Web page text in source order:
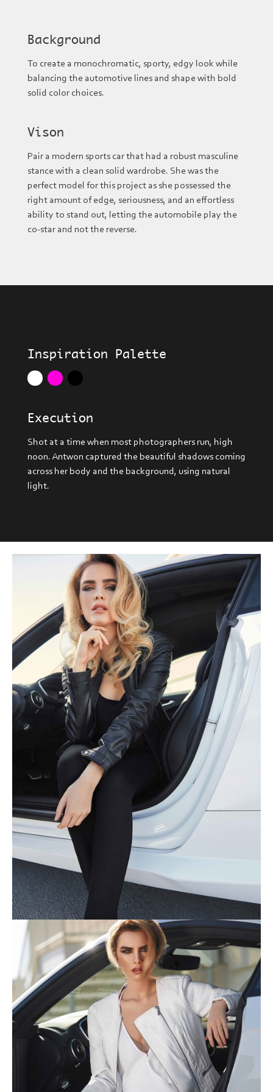
Background
To create a monochromatic, sporty, edgy look while
balancing the automotive lines and shape with bold
solid color choices.
Vison
Pair a modern sports car that had a robust masculine
stance with a clean solid wardrobe. She was the
perfect model for this project as she possessed the
right amount of edge, seriousness, and an effortless
ability to stand out, letting the automobile play the
co-star and not the reverse.
Inspiration Palette
Execution
Shot at a time when most photographers run, high
noon. Antwon captured the beautiful shadows coming
across her body and the background, using natural
light.